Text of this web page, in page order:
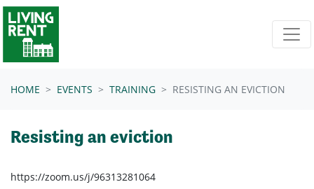
Skip navigation
HOME EVENTS TRAINING RESISTING AN EVICTION
Resisting an eviction
https://zoom.us/j/96313281064